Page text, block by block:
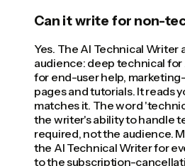
Can it write for non-
Yes. The AI Technical Writer
audience: deep technical
for end-user help,
pages and tutorials. It reads
matches it. The word
the writer's ability to handle
required, not the audience.
the AI Technical Writer for
to the subscription-